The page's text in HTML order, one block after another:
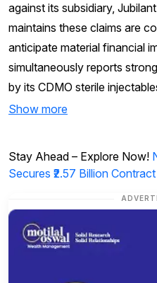
against its subsidiary,
maintains these claims are
anticipate material financial
simultaneously reports
by its CDMO sterile
Show more
Stay Ahead – Explore Now!
Secures ₹2.57 Billion Contract